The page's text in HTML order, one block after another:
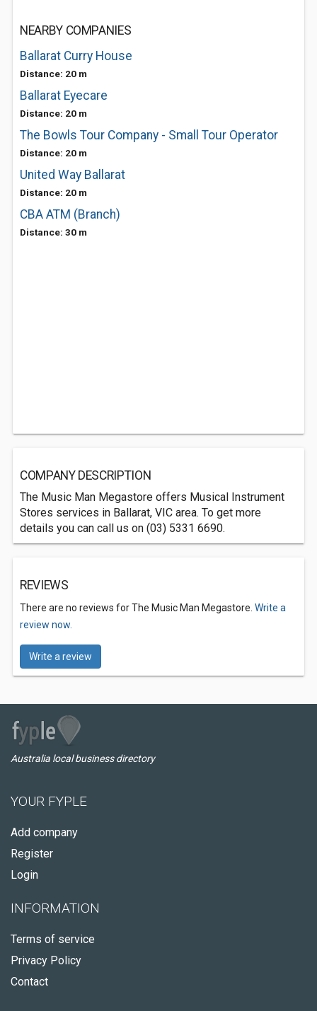
NEARBY COMPANIES
Ballarat Curry House
Distance: 20 m
Ballarat Eyecare
Distance: 20 m
The Bowls Tour Company - Small Tour Operator
Distance: 20 m
United Way Ballarat
Distance: 20 m
CBA ATM (Branch)
Distance: 30 m
COMPANY DESCRIPTION
The Music Man Megastore offers Musical Instrument
Stores services in Ballarat, VIC area. To get more
details you can call us on (03) 5331 6690.
REVIEWS
There are no reviews for The Music Man Megastore. Write a
review now.
Write a review
Australia local business directory
YOUR FYPLE
Add company
Register
Login
INFORMATION
Terms of service
Privacy Policy
Contact